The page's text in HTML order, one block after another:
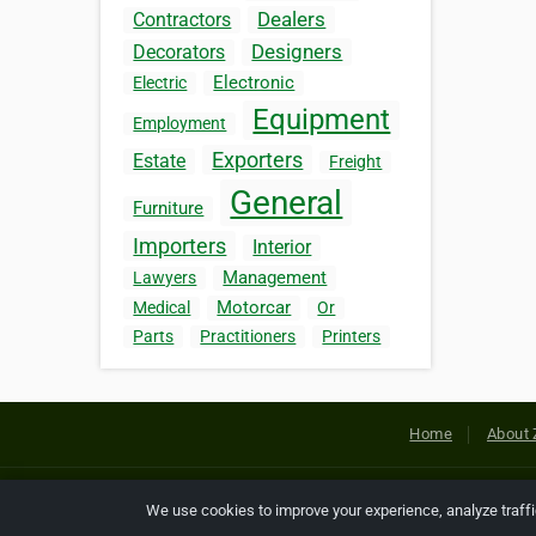
Contractors Dealers
Decorators Designers
Electric Electronic
Employment Equipment
Estate Exporters Freight
Furniture General
Importers Interior
Lawyers Management
Medical Motorcar
Or
Parts
Practitioners Printers
Home About
Copyright © 2026 Netcode, Inc.
We use cookies to improve your experience, analyze